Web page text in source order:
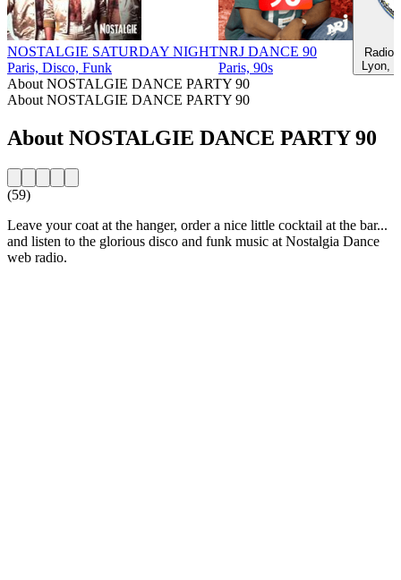
NOSTALGIE SATURDAY NIGHT
Paris, Disco, Funk
NRJ DANCE 90
Paris, 90s
Radio
Lyon,
About NOSTALGIE DANCE PARTY 90
About NOSTALGIE DANCE PARTY 90
About NOSTALGIE DANCE PARTY 90
(59)
Leave your coat at the hanger, order a nice little cocktail at the bar...
and listen to the glorious disco and funk music at Nostalgia Dance
web radio.